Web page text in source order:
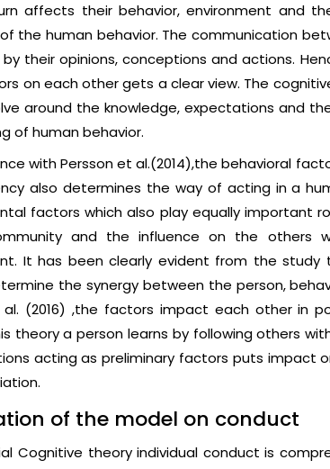
affects their behavior, environment and
the human behavior. The communication
by their opinions, conceptions and actions.
on each other gets a clear view. The
around the knowledge, expectations and
of human behavior.
with Persson et al.(2014),the behavioral
also determines the way of acting in a
factors which also play equally important
and the influence on the others
It has been clearly evident from the
the synergy between the person,
(2016) ,the factors impact each other in
theory a person learns by following others
acting as preliminary factors puts impact
of the model on conduct
Cognitive theory individual conduct is